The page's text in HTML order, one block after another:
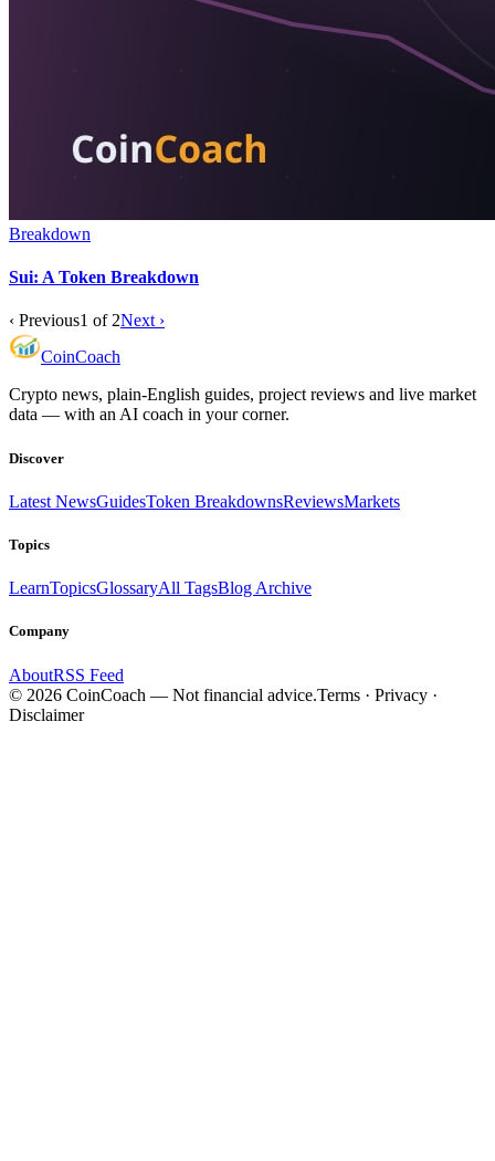
Breakdown
Sui: A Token Breakdown
‹ Previous1 of2Next ›
CoinCoach
Crypto news, plain-English guides, project reviews and live market
data — with an AI coach in your corner.
Discover
Latest NewsGuidesToken BreakdownsReviewsMarkets
Topics
LearnTopicsGlossaryAll TagsBlog Archive
Company
AboutRSS Feed
© 2026 CoinCoach — Not financial advice.Terms · Privacy ·
Disclaimer